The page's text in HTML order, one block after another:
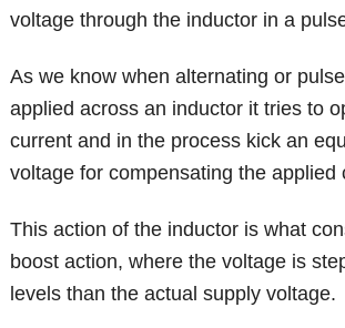
voltage through the inductor in a
As we know when alternating or
applied across an inductor it tries to
current and in the process kick an
voltage for compensating the applied
This action of the inductor is what
boost action, where the voltage is
levels than the actual supply voltage.